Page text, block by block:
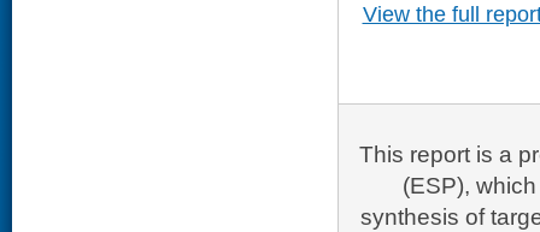
View the full
This report is a
(ESP),
synthesis of